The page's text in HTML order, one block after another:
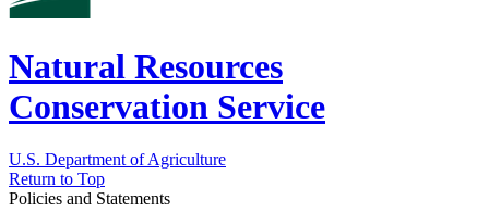
Natural Resources
Conservation Service
U.S. Department of Agriculture
Return to Top
Policies and Statements